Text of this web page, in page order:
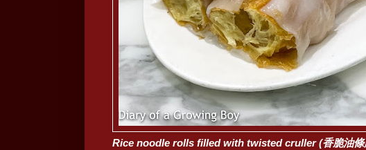
Rice noodle rolls filled with twisted cruller (香脆油條